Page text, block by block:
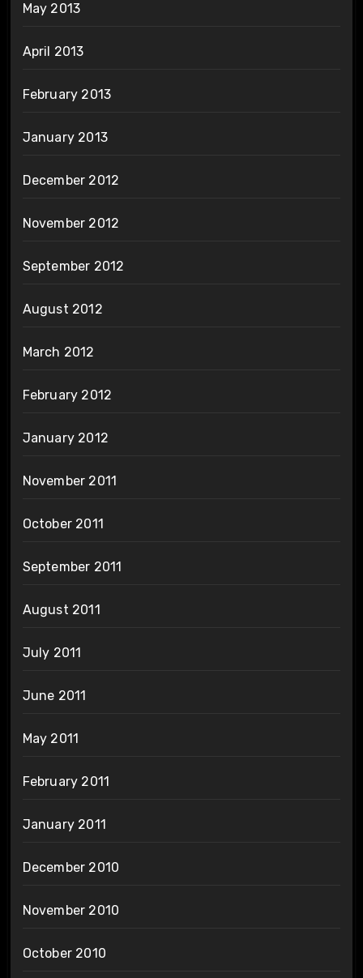
May 2013
April 2013
February 2013
January 2013
December 2012
November 2012
September 2012
August 2012
March 2012
February 2012
January 2012
November 2011
October 2011
September 2011
August 2011
July 2011
June 2011
May 2011
February 2011
January 2011
December 2010
November 2010
October 2010